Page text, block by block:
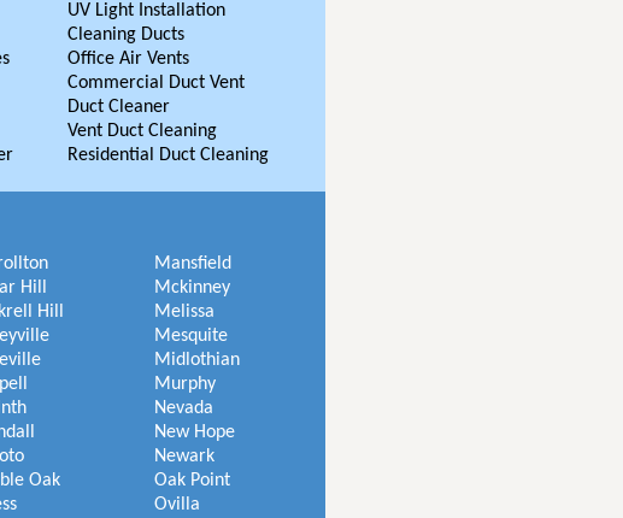
UV Light Installation
Cleaning Ducts
Office Air Vents
Commercial Duct Vent
Duct Cleaner
Vent Duct Cleaning
Residential Duct Cleaning
Hill
Hill
Oak
Mansfield
Mckinney
Melissa
Mesquite
Midlothian
Murphy
Nevada
New Hope
Newark
Oak Point
Ovilla